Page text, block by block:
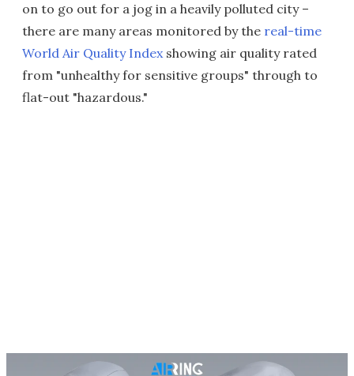
on to go out for a jog in a heavily polluted city –
there are many areas monitored by the real-time
World Air Quality Indexshowing air quality rated
from "unhealthy for sensitive groups" through to
flat-out "hazardous."